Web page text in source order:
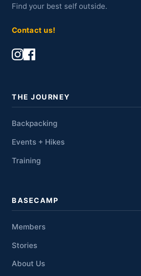
Find your best self outside.
Contact us!
THE JOURNEY
Backpacking
Events + Hikes
Training
BASECAMP
Members
Stories
About Us